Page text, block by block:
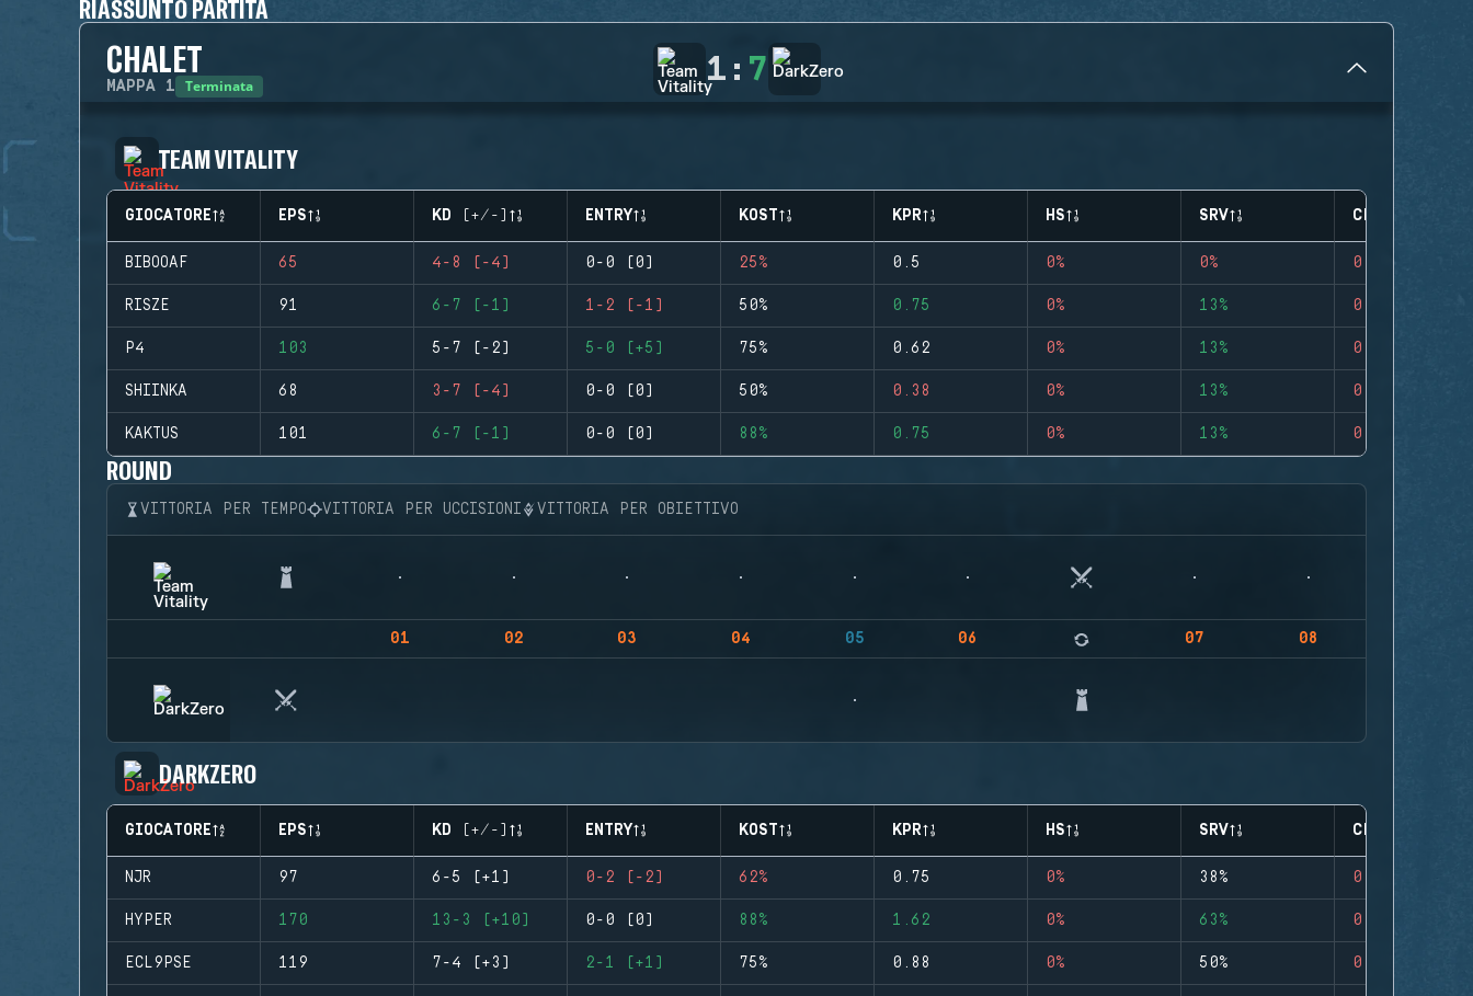
RIASSUNTO PARTITA
CHALET
MAPPA 1 Terminata 1 : 7
TEAM VITALITY
GIOCATORE EPS KD (+/-) ENTRY KOST KPR HS SRV CLUTCHES
BIBOOAF 65 4-8 (-4) 0-0 (0) 25% 0.5 0% 0% 0
RISZE 91 6-7 (-1) 1-2 (-1) 50% 0.75 0% 13% 0
P4 103 5-7 (-2) 5-0 (+5) 75% 0.62 0% 13% 0
SHIINKA 68 3-7 (-4) 0-0 (0) 50% 0.38 0% 13% 0
KAKTUS 101 6-7 (-1) 0-0 (0) 88% 0.75 0% 13% 0
ROUND
VITTORIA PER TEMPO VITTORIA PER UCCISIONI VITTORIA PER OBIETTIVO
01 02 03 04 05 06 07 08
DARKZERO
GIOCATORE EPS KD (+/-) ENTRY KOST KPR HS SRV CLUTCHES
NJR 97 6-5 (+1) 0-2 (-2) 62% 0.75 0% 38% 0
HYPER 170 13-3 (+10) 0-0 (0) 88% 1.62 0% 63% 0
ECL9PSE 119 7-4 (+3) 2-1 (+1) 75% 0.88 0% 50% 0